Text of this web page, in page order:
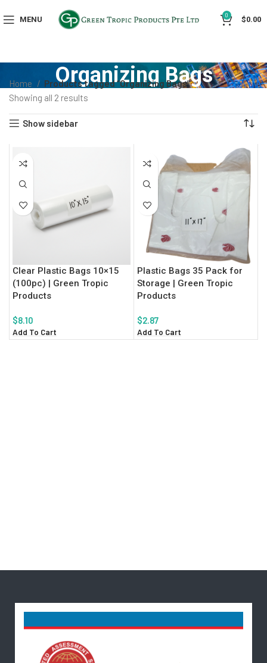
MENU 0 $0.00
Organizing Bags
Home
Products tagged “Organizing Bags”
Showing all 2 results
Show sidebar
Clear Plastic Bags 10×15
(100pc) | Green Tropic
Products
$8.10
Add To Cart
Plastic Bags 35 Pack for
Storage | Green Tropic
Products
$2.87
Add To Cart